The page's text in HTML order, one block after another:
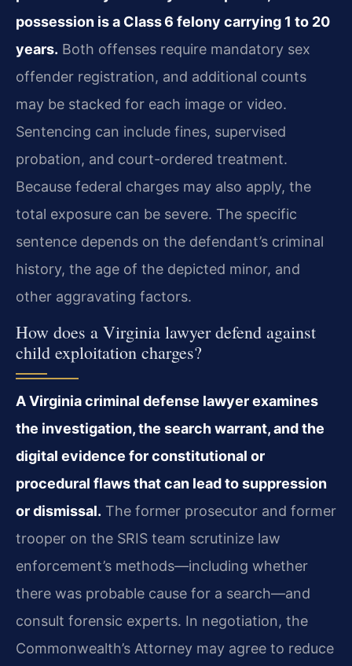
possession is a Class 6 felony carrying 1 to 20
years. Both offenses require mandatory sex
offender registration, and additional counts
may be stacked for each image or video.
Sentencing can include fines, supervised
probation, and court-ordered treatment.
Because federal charges may also apply, the
total exposure can be severe. The specific
sentence depends on the defendant’s criminal
history, the age of the depicted minor, and
other aggravating factors.
How does a Virginia lawyer defend against
child exploitation charges?
A Virginia criminal defense lawyer examines
the investigation, the search warrant, and the
digital evidence for constitutional or
procedural flaws that can lead to suppression
or dismissal. The former prosecutor and former
trooper on the SRIS team scrutinize law
enforcement’s methods—including whether
there was probable cause for a search—and
consult forensic experts. In negotiation, the
Commonwealth’s Attorney may agree to reduce